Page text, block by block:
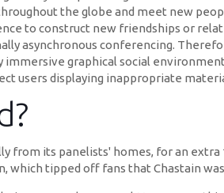
the globe and meet new
to construct new friendships or
asynchronous conferencing.
graphical social
users displaying inappropriate
from its panelists' homes, for an
which tipped off fans that Chastain